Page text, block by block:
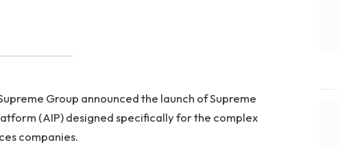
Group announced the launch of Supreme
(AIP) designed specifically for the complex
companies.